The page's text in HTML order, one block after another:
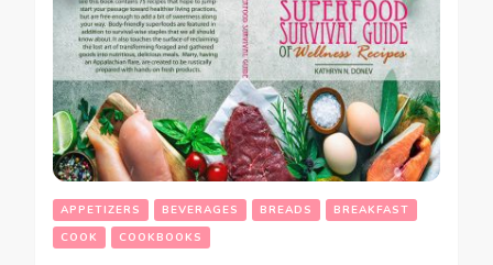
APPETIZERS BEVERAGES BREADS
BREAKFAST
COOK
COOKBOOKS